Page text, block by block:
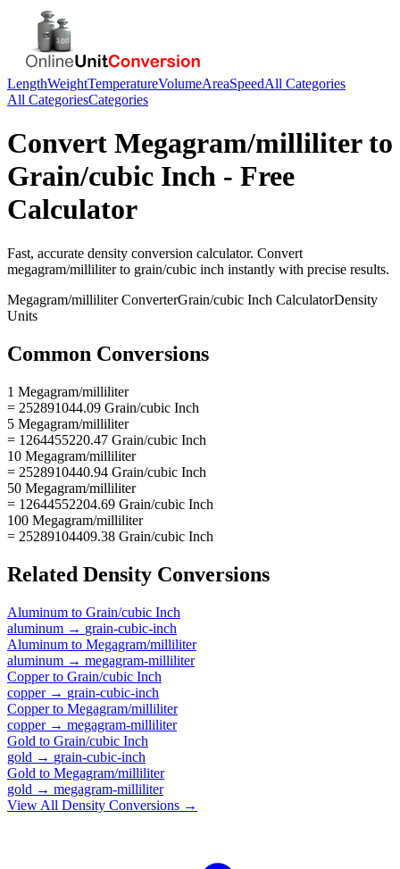
LengthWeightTemperatureVolumeAreaSpeedAll Categories
All CategoriesCategories
Convert Megagram/milliliterto
Grain/cubic Inch - Free
Calculator
Fast, accurate density conversion calculator. Convert
megagram/milliliterto grain/cubic inch instantly with precise results.
Megagram/milliliterConverterGrain/cubic Inch CalculatorDensity
Units
Common Conversions
1 Megagram/milliliter
= 252891044.09 Grain/cubic Inch
5 Megagram/milliliter
= 1264455220.47 Grain/cubic Inch
10 Megagram/milliliter
= 2528910440.94 Grain/cubic Inch
50 Megagram/milliliter
= 12644552204.69 Grain/cubic Inch
100 Megagram/milliliter
= 25289104409.38 Grain/cubic Inch
Related Density Conversions
Aluminum to Grain/cubic Inch
aluminum → grain-cubic-inch
Aluminum to Megagram/milliliter
aluminum → megagram-milliliter
Copperto Grain/cubic Inch
copper→ grain-cubic-inch
Copperto Megagram/milliliter
copper→ megagram-milliliter
Gold to Grain/cubic Inch
gold → grain-cubic-inch
Gold to Megagram/milliliter
gold → megagram-milliliter
View All Density Conversions →